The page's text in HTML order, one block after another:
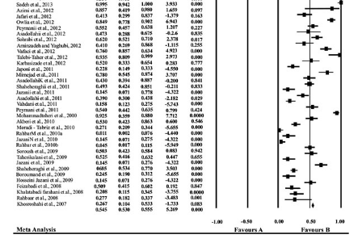
Asadollahi
et al.,
[35]
Tehran 11
Sohrabiet al.,
[36]
Tabriz 62
Aminzadeh and
Yaghubi,[
Tehran
Vafaeiet al., [38] Tehran 76
Talebi-Taheret
Tehran 34 34